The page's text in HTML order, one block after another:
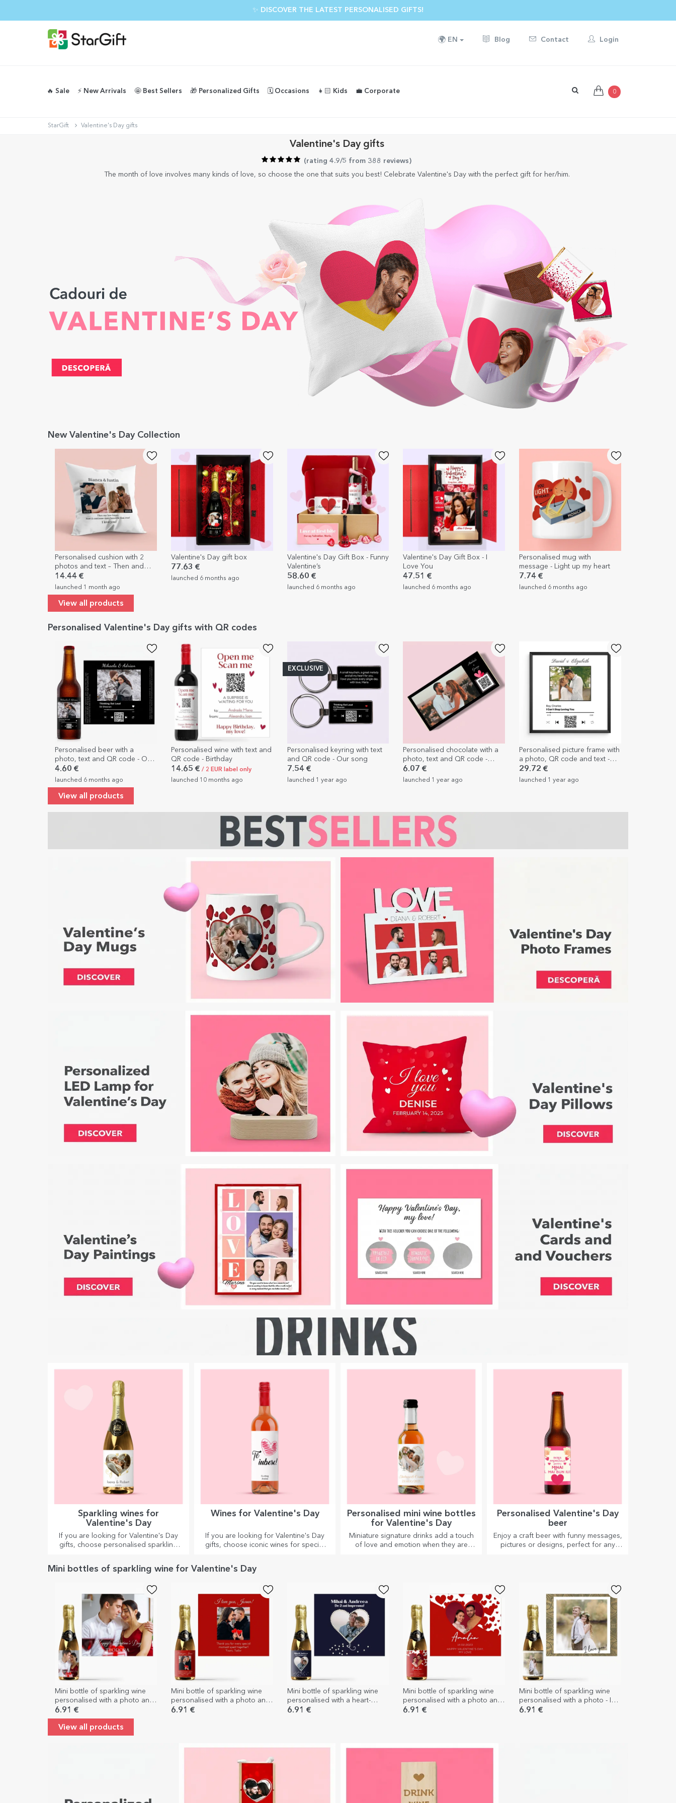
✨ DISCOVER THE LATEST PERSONALISED GIFTS!
🌍 EN Blog Contact Login
🔥 Sale ⚡️ New Arrivals 🤩 Best Sellers 🎁 Personalized Gifts 🗓️ Occasions 👧🏻 Kids 💼 Corporate 0
StarGift Valentine's Day gifts
Valentine's Day gifts
(rating 4.9/5 from 388 reviews )
The month of love involves many kinds of love, so choose the one that suits you best! Celebrate Valentine's Day with the perfect gift for her/him.
New Valentine's Day Collection
Personalised cushion with 2
photos and text – Then and
now
14.44 €
launched 1 month ago
Valentine's Day gift box
77.63 €
launched 6 months ago
Valentine's Day Gift Box - Funny
Valentine’s
58.60 €
launched 6 months ago
Valentine's Day Gift Box - I
Love You
47.51 €
launched 6 months ago
Personalised mug with
message - Light up my heart
7.74 €
launched 6 months ago
View all products
Personalised Valentine's Day gifts with QR codes
Personalised beer with a
photo, text and QR code - Our
song
4.60 €
launched 6 months ago
Personalised wine with text and
QR code - Birthday
14.65 € / 2 EUR label only
launched 10 months ago
EXCLUSIVE
Personalised keyring with text
and QR code - Our song
7.54 €
launched 1 year ago
Personalised chocolate with a
photo, text and QR code -
Love
6.07 €
launched 1 year ago
Personalised picture frame with
a photo, QR code and text -
Our song
29.72 €
launched 1 year ago
View all products
Sparkling wines for
Valentine's Day
If you are looking for Valentine's Day
gifts, choose personalised sparkling
Wines for Valentine's Day
If you are looking for Valentine's Day
gifts, choose iconic wines for special
Personalised mini wine bottles
for Valentine's Day
Miniature signature drinks add a touch
of love and emotion when they are
Personalised Valentine's Day
beer
Enjoy a craft beer with funny messages,
pictures or designs, perfect for any
Mini bottles of sparkling wine for Valentine's Day
Mini bottle of sparkling wine
personalised with a photo and
text
6.91 €
Mini bottle of sparkling wine
personalised with a photo and
message for your loved ones
6.91 €
Mini bottle of sparkling wine
personalised with a heart-
shaped pearl photo
6.91 €
Mini bottle of sparkling wine
personalised with a photo and
text - I love you
6.91 €
Mini bottle of sparkling wine
personalised with a photo - I
love you!
6.91 €
View all products